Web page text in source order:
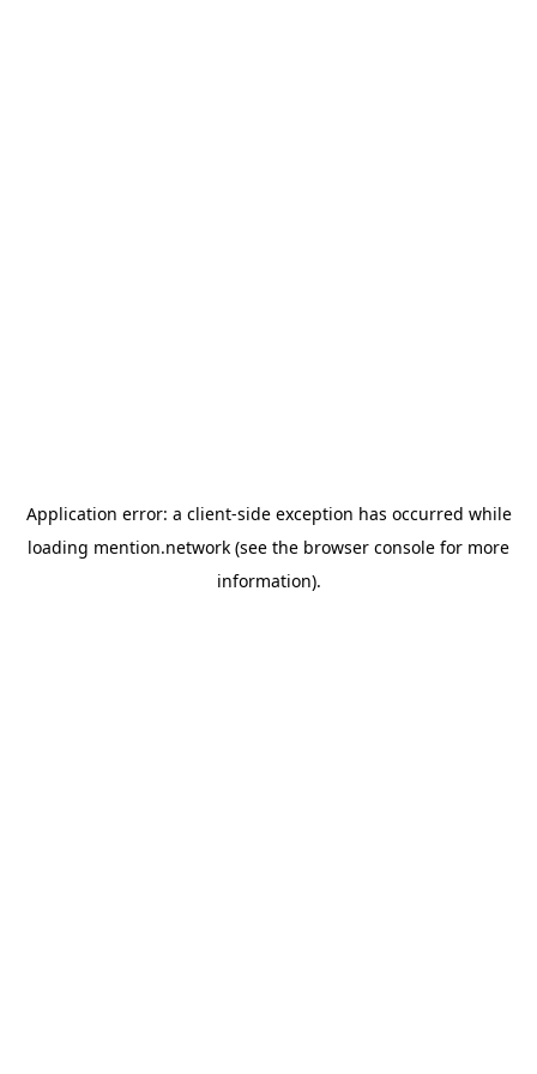
Application error: a client-side exception has occurred while
loading mention.network (see the browser console for more
information).